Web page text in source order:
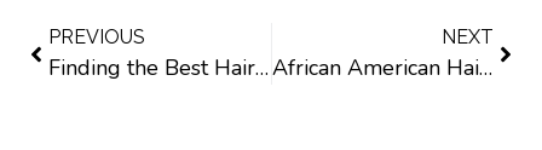
PREVIOUS
Finding the Best Hair Transplant Surgeon in California: Things to Consider
NEXT
African American Hair Transplants in California: What You Need to Know